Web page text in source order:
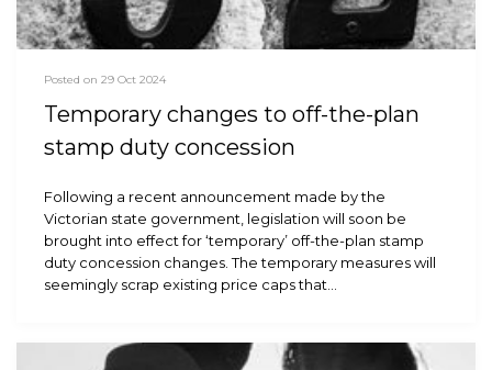
Posted on 29 Oct 2024
Temporary changes to off-the-plan
stamp duty concession
Following a recent announcement made by the
Victorian state government, legislation will soon be
brought into effect for ‘temporary’ off-the-plan stamp
duty concession changes. The temporary measures will
seemingly scrap existing price caps that…